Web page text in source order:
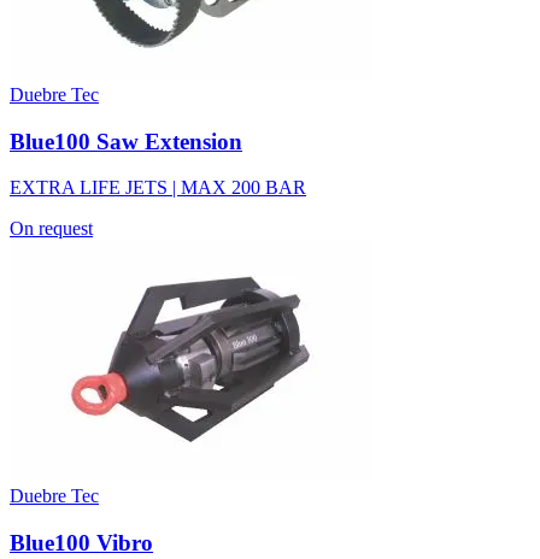
Duebre Tec
Blue100 Saw Extension
EXTRA LIFE JETS | MAX 200 BAR
On request
Duebre Tec
Blue100 Vibro